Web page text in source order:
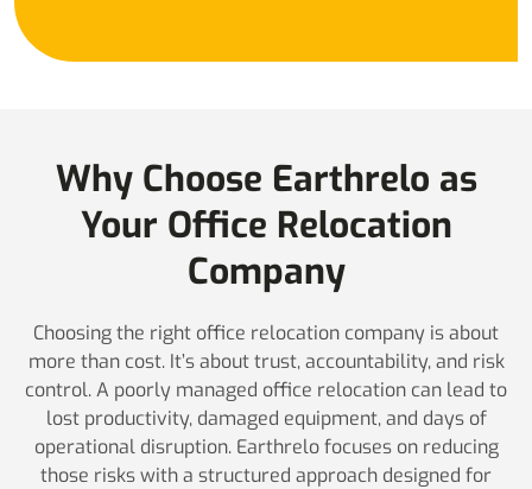
Why Choose Earthrelo as
Your Office Relocation
Company
Choosing the right office relocation company is about
more than cost. It’s about trust, accountability, and risk
control. A poorly managed office relocation can lead to
lost productivity, damaged equipment, and days of
operational disruption. Earthrelo focuses on reducing
those risks with a structured approach designed for